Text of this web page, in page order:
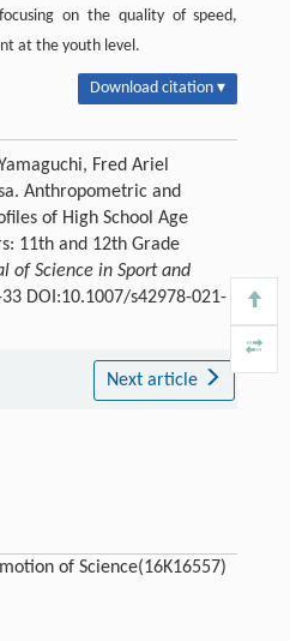
on the quality of speed,
at the youth level.
Download citation ▾
Fred Ariel
Anthropometric and
of High School Age
11th and 12th Grade
of Science in Sport and
DOI:10.1007/s42978-021-
Next article
of Science(16K16557)